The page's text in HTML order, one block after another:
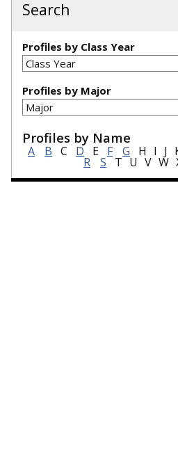
Search
Profiles by Class Year
Profiles by Major
Profiles by Name
A B C D E F G H I J
R S T U V W